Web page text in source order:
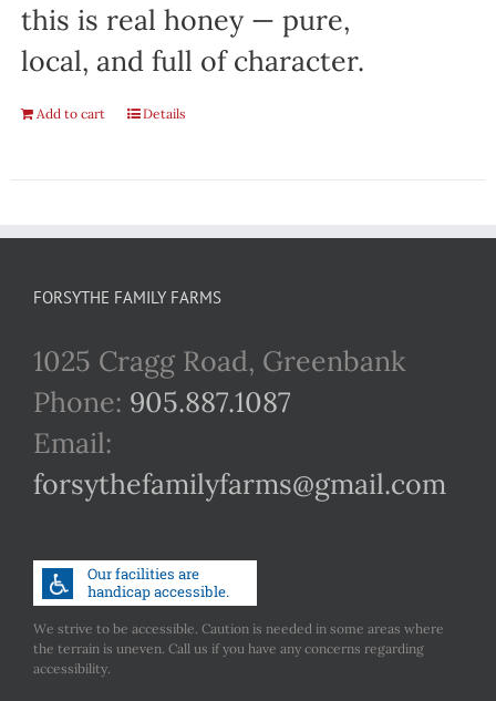
this is real honey — pure,
local, and full of character.
Add to cart Details
FORSYTHE FAMILY FARMS
1025 Cragg Road, Greenbank
Phone: 905.887.1087
Email:
forsythefamilyfarms@gmail.com
We strive to be accessible. Caution is needed in some areas where
the terrain is uneven. Call us if you have any concerns regarding
accessibility.